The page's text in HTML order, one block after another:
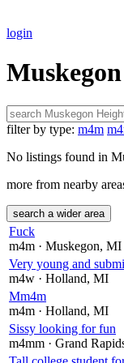
login
filter by type: m4m
No listings found in
more from nearby
search a wider area
Fuck
m4m · Muskegon, MI
Very young and
m4w · Holland, MI
Mm4m
m4m · Holland, MI
Sissy looking for fun
m4mm · Grand